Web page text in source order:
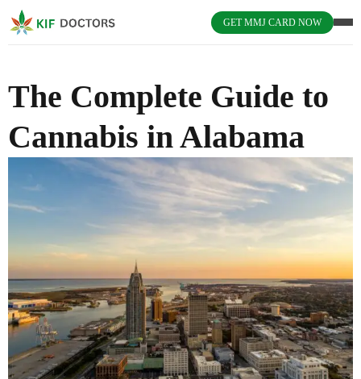
GET MMJ CARD NOW
The Complete Guide to
Cannabis in Alabama